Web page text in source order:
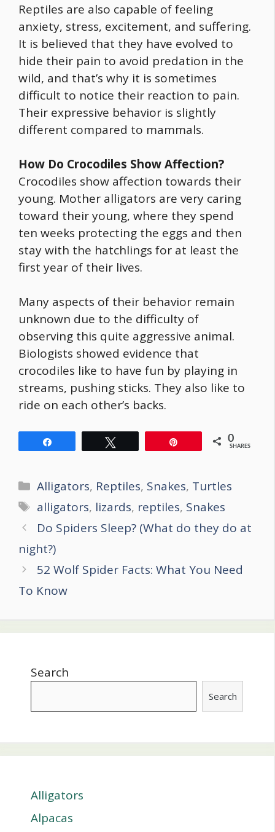
Reptiles are also capable of feeling
anxiety, stress, excitement, and suffering.
It is believed that they have evolved to
hide their pain to avoid predation in the
wild, and that’s why it is sometimes
difficult to notice their reaction to pain.
Their expressive behavior is slightly
different compared to mammals.
How Do Crocodiles Show Affection?
Crocodiles show affection towards their
young. Mother alligators are very caring
toward their young, where they spend
ten weeks protecting the eggs and then
stay with the hatchlings for at least the
first year of their lives.
Many aspects of their behavior remain
unknown due to the difficulty of
observing this quite aggressive animal.
Biologists showed evidence that
crocodiles like to have fun by playing in
streams, pushing sticks. They also like to
ride on each other’s backs.
0
SHARES
Categories
Alligators, Reptiles, Snakes, Turtles
Tags
alligators, lizards, reptiles, Snakes
Post
navigation
Do Spiders Sleep? (What do they do at
night?)
52 Wolf Spider Facts: What You Need
To Know
Search
Search
Alligators
Alpacas